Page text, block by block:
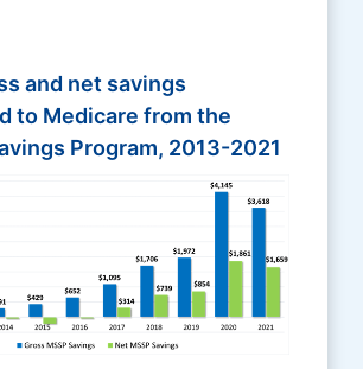
and net savings
to Medicare from the
Program, 2013-2021